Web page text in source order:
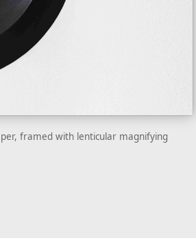
framed with lenticular magnifying